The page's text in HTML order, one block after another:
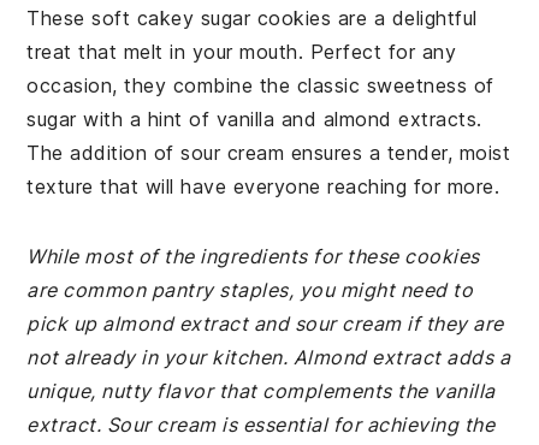
These soft cakey sugar cookies are a delightful
treat that melt in your mouth. Perfect for any
occasion, they combine the classic sweetness of
sugar with a hint of vanilla and almond extracts.
The addition of sour cream ensures a tender, moist
texture that will have everyone reaching for more.
While most of the ingredients for these cookies
are common pantry staples, you might need to
pick up almond extract and sour cream if they are
not already in your kitchen. Almond extract adds a
unique, nutty flavor that complements the vanilla
extract. Sour cream is essential for achieving the